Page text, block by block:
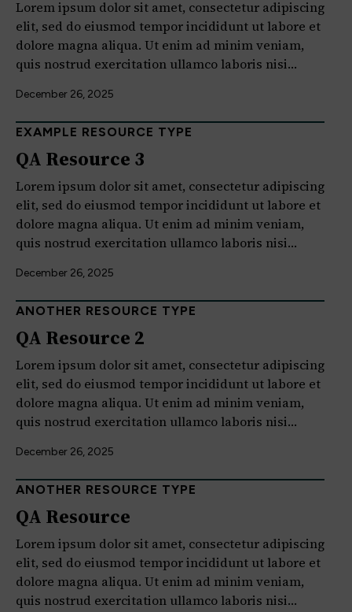
Lorem ipsum dolor sit amet, consectetur adipiscing
elit, sed do eiusmod tempor incididunt ut labore et
dolore magna aliqua. Ut enim ad minim veniam,
quis nostrud exercitation ullamco laboris nisi…
December 26, 2025
EXAMPLE RESOURCE TYPE
QA Resource 3
Lorem ipsum dolor sit amet, consectetur adipiscing
elit, sed do eiusmod tempor incididunt ut labore et
dolore magna aliqua. Ut enim ad minim veniam,
quis nostrud exercitation ullamco laboris nisi…
December 26, 2025
ANOTHER RESOURCE TYPE
QA Resource 2
Lorem ipsum dolor sit amet, consectetur adipiscing
elit, sed do eiusmod tempor incididunt ut labore et
dolore magna aliqua. Ut enim ad minim veniam,
quis nostrud exercitation ullamco laboris nisi…
December 26, 2025
ANOTHER RESOURCE TYPE
QA Resource
Lorem ipsum dolor sit amet, consectetur adipiscing
elit, sed do eiusmod tempor incididunt ut labore et
dolore magna aliqua. Ut enim ad minim veniam,
quis nostrud exercitation ullamco laboris nisi…